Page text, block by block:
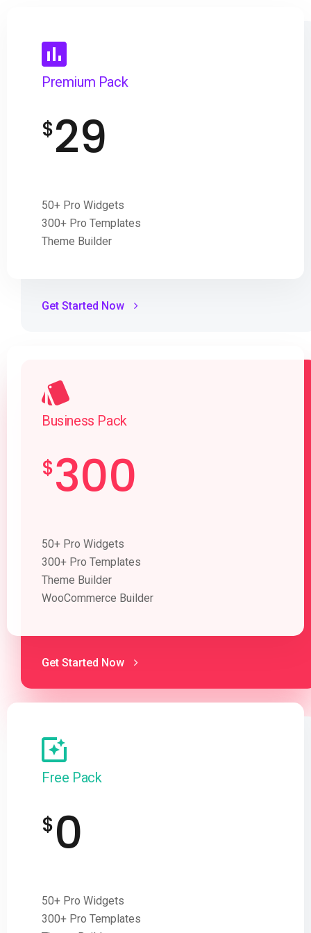
Premium Pack
$29
50+ Pro Widgets
300+ Pro Templates
Theme Builder
Get Started Now
Business Pack
$300
50+ Pro Widgets
300+ Pro Templates
Theme Builder
WooCommerce Builder
Get Started Now
Free Pack
$0
50+ Pro Widgets
300+ Pro Templates